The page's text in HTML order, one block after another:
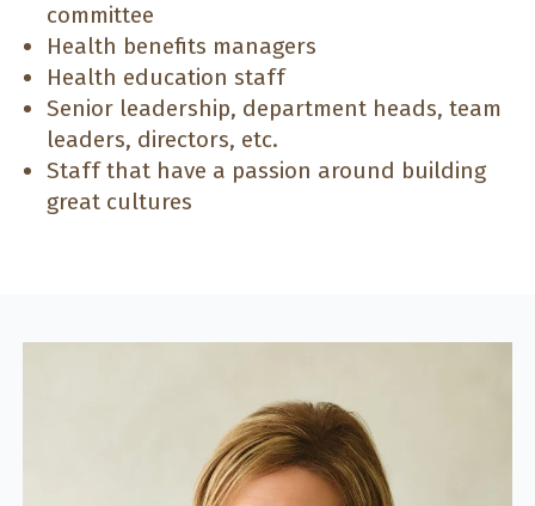
committee
Health benefits managers
Health education staff
Senior leadership, department heads, team
leaders, directors, etc.
Staff that have a passion around building
great cultures